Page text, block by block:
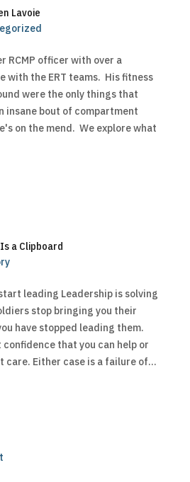
Lavoie
RCMP officer with over a
with the ERT teams. His fitness
were the only things that
insane bout of compartment
on the mend. We explore what
a Clipboard
leading Leadership is solving
stop bringing you their
have stopped leading them.
that you can help or
care. Either case is a failure of...